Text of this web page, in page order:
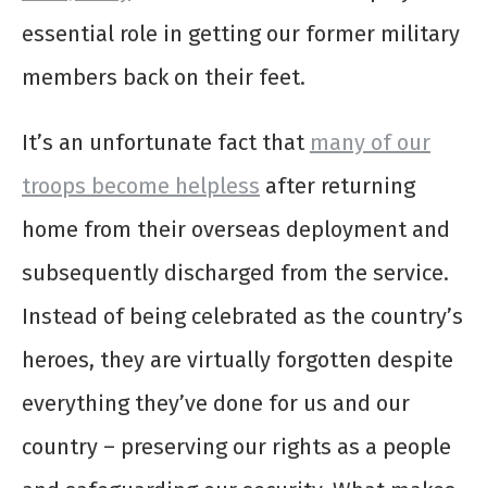
essential role in getting our former military
members back on their feet.
It’s an unfortunate fact that many of our
troops become helpless after returning
home from their overseas deployment and
subsequently discharged from the service.
Instead of being celebrated as the country’s
heroes, they are virtually forgotten despite
everything they’ve done for us and our
country – preserving our rights as a people